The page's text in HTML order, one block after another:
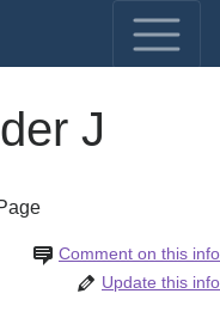
J
Comment on this info
Update this info